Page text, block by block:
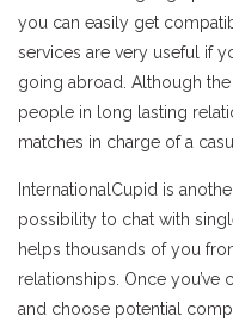
you can easily get
services are very useful if
going abroad. Although
people in long lasting
matches in charge of a
InternationalCupid is
possibility to chat with
helps thousands of you
relationships. Once
and choose potential